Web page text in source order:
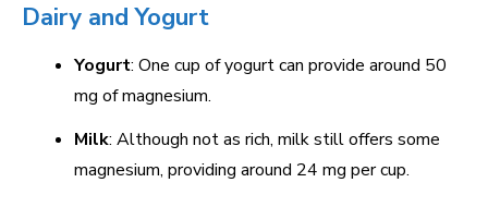
Dairy and Yogurt
Yogurt: One cup of yogurt can provide around 50
mg of magnesium.
Milk: Although not as rich, milk still offers some
magnesium, providing around 24 mg per cup.